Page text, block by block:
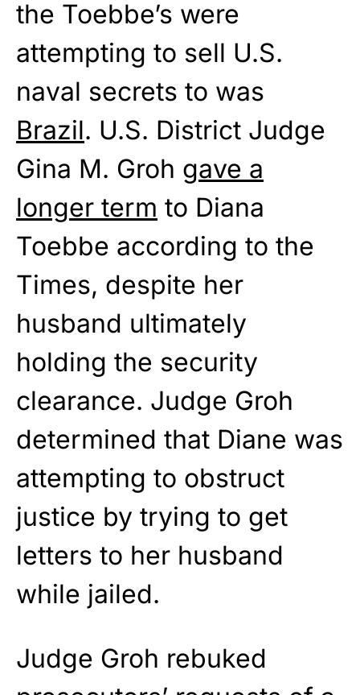
the Toebbe’s were
attempting to sell U.S.
naval secrets to was
Brazil. U.S. District Judge
Gina M. Groh gave a
longer term to Diana
Toebbe according to the
Times, despite her
husband ultimately
holding the security
clearance. Judge Groh
determined that Diane was
attempting to obstruct
justice by trying to get
letters to her husband
while jailed.
Judge Groh rebuked